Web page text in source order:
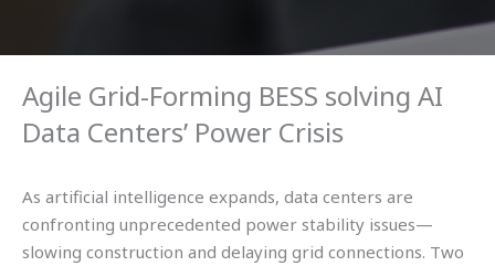
Agile Grid-Forming BESS solving AI
Data Centers’ Power Crisis
As artificial intelligence expands, data centers are
confronting unprecedented power stability issues—
slowing construction and delaying grid connections. Two